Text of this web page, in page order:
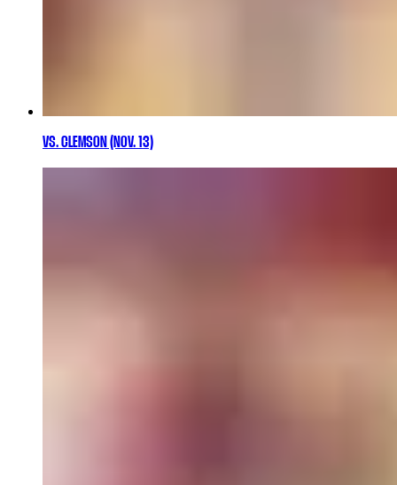
VS. CLEMSON (NOV. 13)